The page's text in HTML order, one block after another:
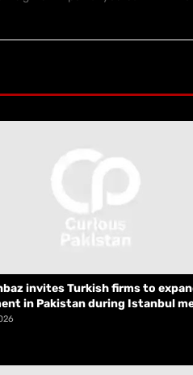
invites Turkish firms to
in Pakistan during Istanbul